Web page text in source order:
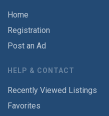
Home
Registration
Post an Ad
HELP & CONTACT
Recently Viewed Listings
Favorites